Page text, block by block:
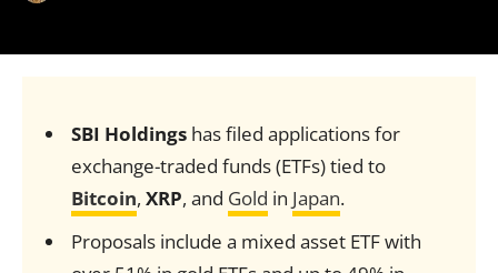
SBI Holdingshas filed applications for
exchange-traded funds (ETFs) tied to
Bitcoin, XRP, and Gold in Japan.
Proposals include a mixed asset ETF with